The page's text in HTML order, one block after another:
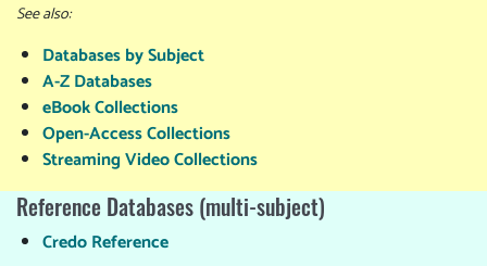
See also:
Databases by Subject
A-Z Databases
eBook Collections
Open-Access Collections
Streaming Video Collections
Reference Databases (multi-subject)
Credo Reference